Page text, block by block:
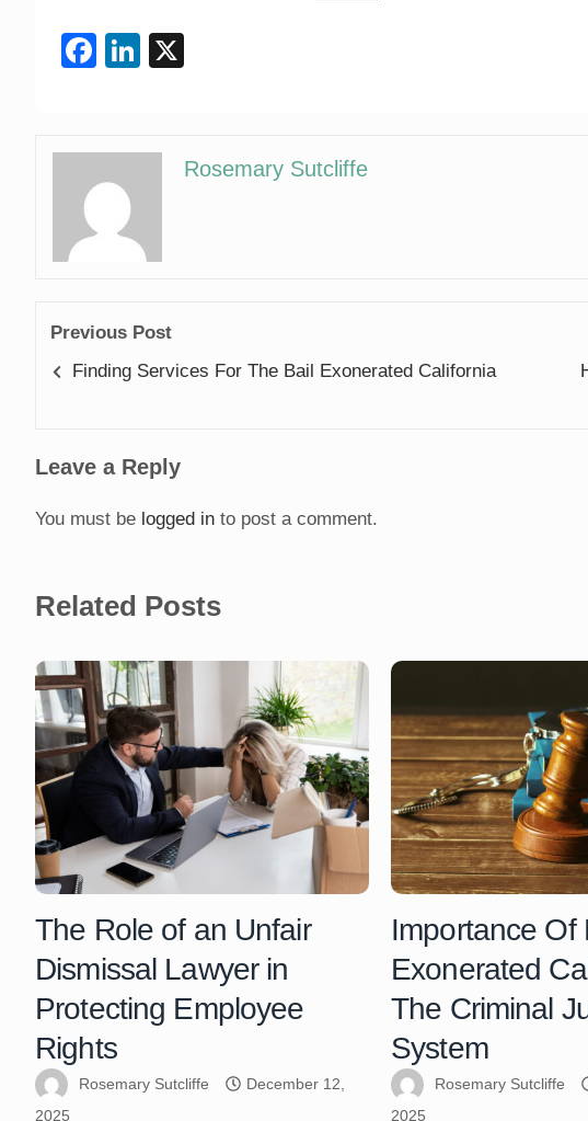
Facebook
LinkedIn
Rosemary Sutcliffe
Previous Post
Finding Services For The Bail Exonerated California
Leave a Reply
You must be logged in to post a comment.
Related Posts
The Role of an Unfair
Dismissal Lawyer in
Protecting Employee
Rights
Rosemary Sutcliffe
December 12,
2025
Importance Of
Exonerated
The Criminal
System
Rosemary Sutcliffe
2025